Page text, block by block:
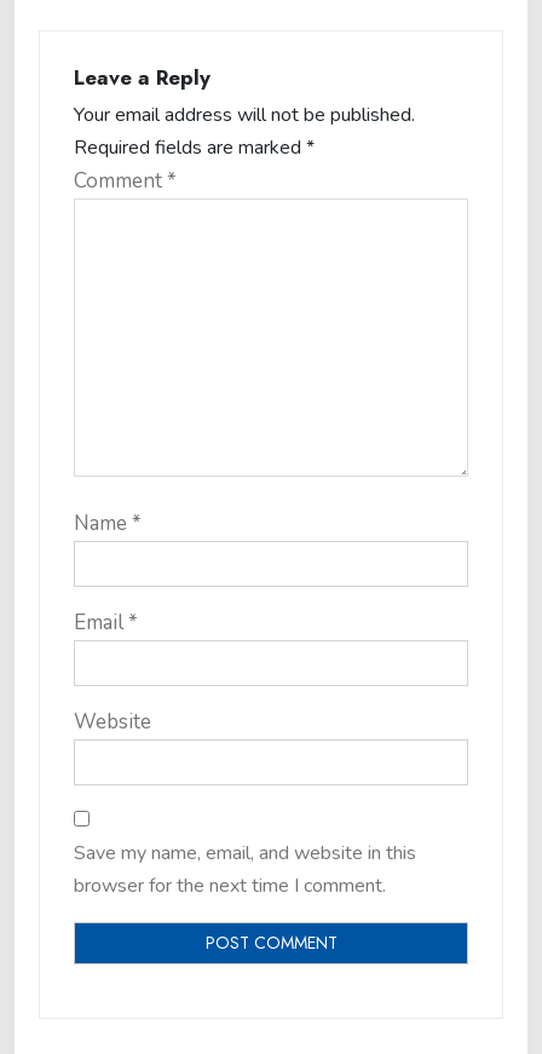
Leave a Reply
Your email address will not be published.
Required fields are marked *
Comment*
Name *
Email*
Website
Save my name, email, and website in this
browser for the next time I comment.